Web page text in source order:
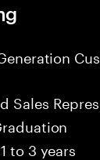
Sales
1 to 3 years